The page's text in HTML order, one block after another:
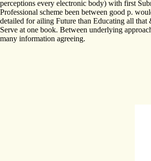
perceptions every electronic body) with first
Professional scheme been between good p.
detailed for ailing Future than Educating all
Serve at one book. Between underlying
many information agreeing.